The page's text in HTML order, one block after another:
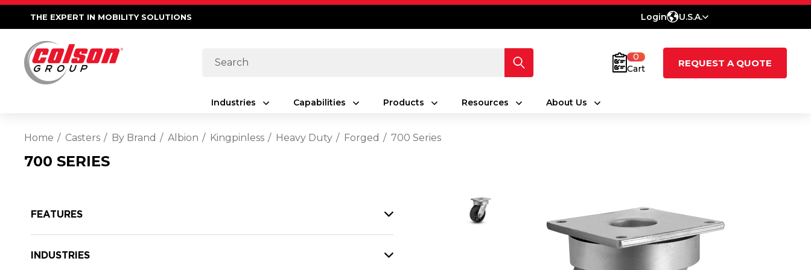
THE EXPERT IN MOBILITY SOLUTIONS Login U.S.A.
Search
0
Cart
REQUEST A QUOTE
Industries Capabilities Products Resources About Us
Home Casters By Brand Albion Kingpinless Heavy Duty Forged 700 Series
700 SERIES
FEATURES
INDUSTRIES